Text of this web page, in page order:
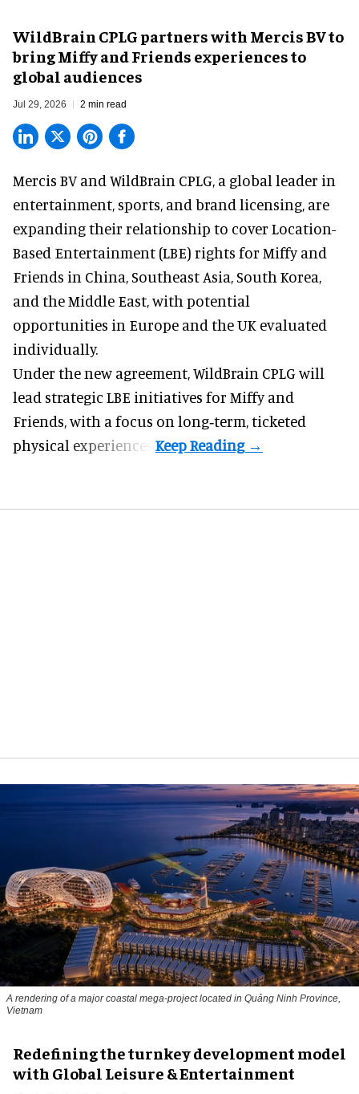
WildBrain CPLG partners with Mercis BV to
bring Miffy and Friends experiences to
global audiences
Jul 29, 2026 2 min read
Mercis BV and WildBrain CPLG, a global leader in
entertainment, sports, and brand licensing, are
expanding their relationship to cover Location-
Based Entertainment (LBE) rights for Miffy and
Friends in China, Southeast Asia, South Korea,
and the Middle East, with potential
opportunities in Europe and the UK evaluated
individually.
Under the new agreement, WildBrain CPLG will
lead strategic LBE initiatives for Miffy and
Friends, with a focus on long‑term, ticketed
physical experiences.
A rendering of a major coastal mega-project located in Quảng Ninh Province,
Vietnam
​Redefining the turnkey development model
with Global Leisure & Entertainment